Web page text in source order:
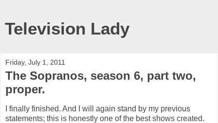
Television Lady
Friday, July 1, 2011
The Sopranos, season 6, part two,
proper.
I finally finished. And I will again stand by my previous
statements; this is honestly one of the best shows created.